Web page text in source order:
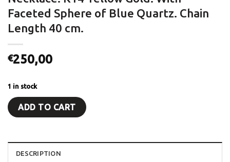
Faceted Sphere of Blue Quartz. Chain
Length 40 cm.
€250,00
1 in stock
ADD TO CART
DESCRIPTION